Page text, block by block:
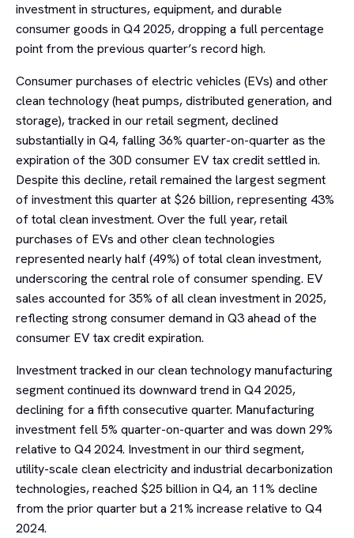
investment in structures, equipment, and durable
consumer goods in Q4 2025, dropping a full percentage
point from the previous quarter’s record high.
Consumer purchases of electric vehicles (EVs) and other
clean technology (heat pumps, distributed generation, and
storage), tracked in our retail segment, declined
substantially in Q4, falling 36% quarter-on-quarter as the
expiration of the 30D consumer EV tax credit settled in.
Despite this decline, retail remained the largest segment
of investment this quarter at $26 billion, representing 43%
of total clean investment. Over the full year, retail
purchases of EVs and other clean technologies
represented nearly half (49%) of total clean investment,
underscoring the central role of consumer spending. EV
sales accounted for 35% of all clean investment in 2025,
reflecting strong consumer demand in Q3 ahead of the
consumer EV tax credit expiration.
Investment tracked in our clean technology manufacturing
segment continued its downward trend in Q4 2025,
declining for a fifth consecutive quarter. Manufacturing
investment fell 5% quarter-on-quarter and was down 29%
relative to Q4 2024. Investment in our third segment,
utility-scale clean electricity and industrial decarbonization
technologies, reached $25 billion in Q4, an 11% decline
from the prior quarter but a 21% increase relative to Q4
2024.